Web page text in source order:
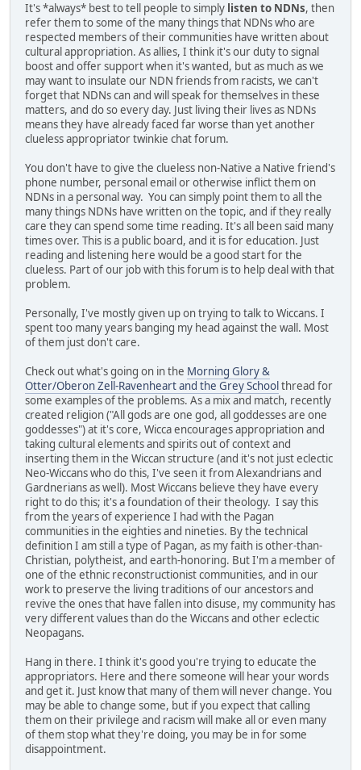
It's *always* best to tell people to simply listen to NDNs, then
refer them to some of the many things that NDNs who are
respected members of their communities have written about
cultural appropriation. As allies, I think it's our duty to signal
boost and offer support when it's wanted, but as much as we
may want to insulate our NDN friends from racists, we can't
forget that NDNs can and will speak for themselves in these
matters, and do so every day. Just living their lives as NDNs
means they have already faced far worse than yet another
clueless appropriator twinkie chat forum.
You don't have to give the clueless non-Native a Native friend's
phone number, personal email or otherwise inflict them on
NDNs in a personal way. You can simply point them to all the
many things NDNs have written on the topic, and if they really
care they can spend some time reading. It's all been said many
times over. This is a public board, and it is for education. Just
reading and listening here would be a good start for the
clueless. Part of our job with this forum is to help deal with that
problem.
Personally, I've mostly given up on trying to talk to Wiccans. I
spent too many years banging my head against the wall. Most
of them just don't care.
Check out what's going on in the Morning Glory &
Otter/Oberon Zell-Ravenheart and the Grey Schoolthread for
some examples of the problems. As a mix and match, recently
created religion ("All gods are one god, all goddesses are one
goddesses") at it's core, Wicca encourages appropriation and
taking cultural elements and spirits out of context and
inserting them in the Wiccan structure (and it's not just eclectic
Neo-Wiccans who do this, I've seen it from Alexandrians and
Gardnerians as well). Most Wiccans believe they have every
right to do this; it's a foundation of their theology. I say this
from the years of experience I had with the Pagan
communities in the eighties and nineties. By the technical
definition I am still a type of Pagan, as my faith is other-than-
Christian, polytheist, and earth-honoring. But I'm a member of
one of the ethnic reconstructionist communities, and in our
work to preserve the living traditions of our ancestors and
revive the ones that have fallen into disuse, my community has
very different values than do the Wiccans and other eclectic
Neopagans.
Hang in there. I think it's good you're trying to educate the
appropriators. Here and there someone will hear your words
and get it. Just know that many of them will never change. You
may be able to change some, but if you expect that calling
them on their privilege and racism will make all or even many
of them stop what they're doing, you may be in for some
disappointment.